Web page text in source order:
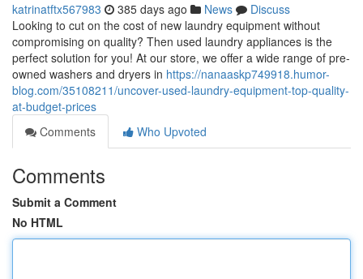
katrinatftx567983 385 days ago News
Discuss
Looking to cut on the cost of new laundry equipment without
compromising on quality? Then used laundry appliances is the
perfect solution for you! At our store, we offer a wide range of pre-
owned washers and dryers in https://nanaaskp749918.humor-
blog.com/35108211/uncover-used-laundry-equipment-top-quality-
at-budget-prices
Comments
Who Upvoted
Comments
Submit a Comment
No HTML